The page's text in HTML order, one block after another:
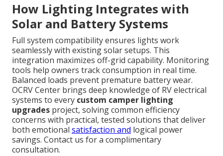
How Lighting Integrates with
Solar and Battery Systems
Full system compatibility ensures lights work
seamlessly with existing solar setups. This
integration maximizes off-grid capability. Monitoring
tools help owners track consumption in real time.
Balanced loads prevent premature battery wear.
OCRV Center brings deep knowledge of RV electrical
systems to every custom camper lighting
upgrades project, solving common efficiency
concerns with practical, tested solutions that deliver
both emotional satisfaction and logical power
savings. Contact us for a complimentary
consultation.